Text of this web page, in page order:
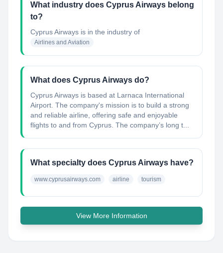
What industry does Cyprus Airways belong
to?
Cyprus Airways is in the industry of
Airlines and Aviation
What does Cyprus Airways do?
Cyprus Airways is based at Larnaca International
Airport. The company's mission is to build a strong
and reliable airline, offering safe and enjoyable
flights to and from Cyprus. The company’s long t...
What specialty does Cyprus Airways have?
www.cyprusairways.com airline tourism
View More Information